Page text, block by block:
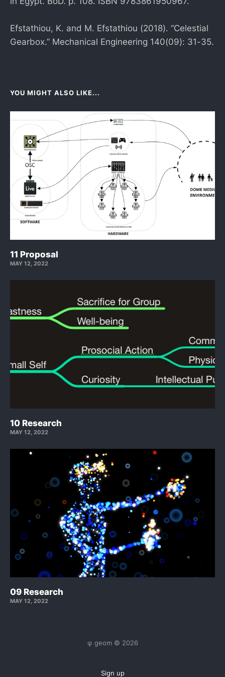
Efstathiou, K. and M. Efstathiou (2018). “Celestial
Gearbox.” Mechanical Engineering 140(09): 31-35.
YOU MIGHT ALSO LIKE...
11 Proposal
MAY 12, 2022
10 Research
MAY 12, 2022
09 Research
MAY 12, 2022
φ geom © 2026
Sign up